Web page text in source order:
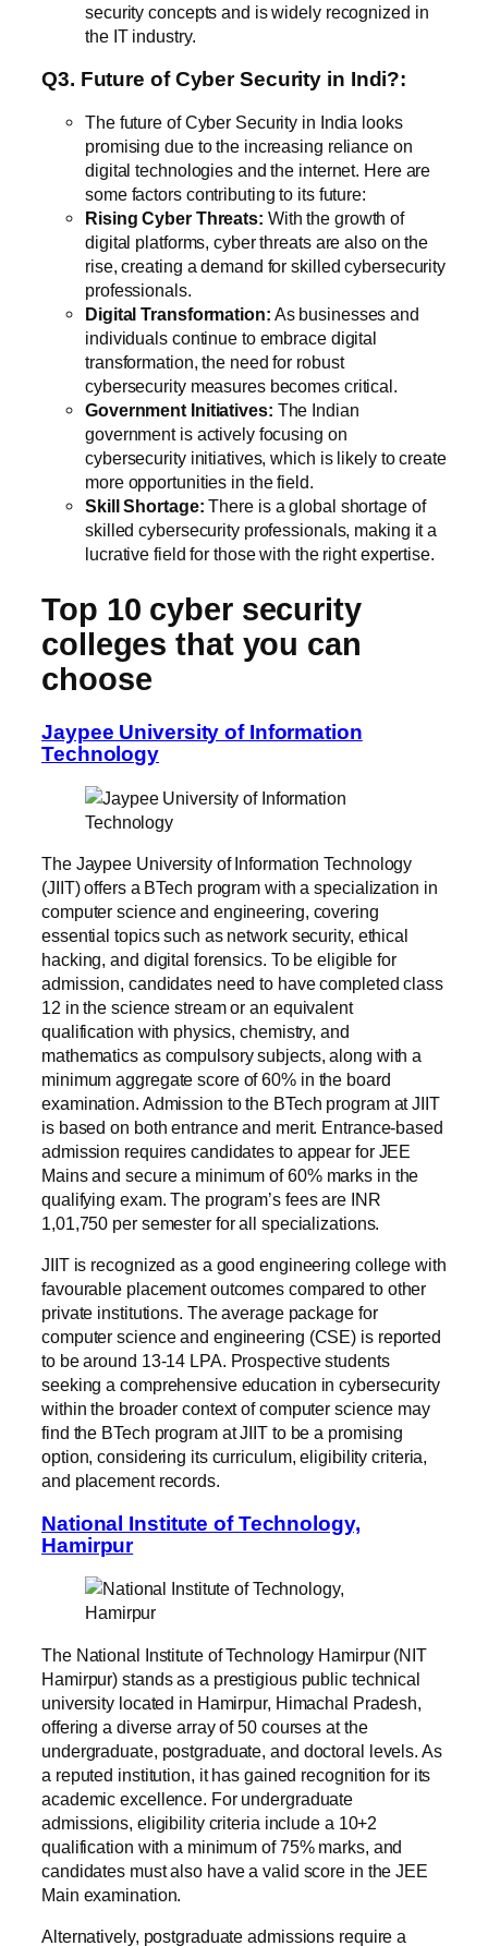
security concepts and is widely recognized in
the IT industry.
Q3. Future of Cyber Security in Indi?:
The future of Cyber Security in India looks
promising due to the increasing reliance on
digital technologies and the internet. Here are
some factors contributing to its future:
Rising Cyber Threats: With the growth of
digital platforms, cyber threats are also on the
rise, creating a demand for skilled cybersecurity
professionals.
Digital Transformation: As businesses and
individuals continue to embrace digital
transformation, the need for robust
cybersecurity measures becomes critical.
Government Initiatives: The Indian
government is actively focusing on
cybersecurity initiatives, which is likely to create
more opportunities in the field.
Skill Shortage: There is a global shortage of
skilled cybersecurity professionals, making it a
lucrative field for those with the right expertise.
Top 10 cyber security
colleges that you can
choose
Jaypee University of Information
Technology
The Jaypee University of Information Technology
(JIIT) offers a BTech program with a specialization in
computer science and engineering, covering
essential topics such as network security, ethical
hacking, and digital forensics. To be eligible for
admission, candidates need to have completed class
12 in the science stream or an equivalent
qualification with physics, chemistry, and
mathematics as compulsory subjects, along with a
minimum aggregate score of 60% in the board
examination. Admission to the BTech program at JIIT
is based on both entrance and merit. Entrance-based
admission requires candidates to appear for JEE
Mains and secure a minimum of 60% marks in the
qualifying exam. The program’s fees are INR
1,01,750 per semester for all specializations.
JIIT is recognized as a good engineering college with
favourable placement outcomes compared to other
private institutions. The average package for
computer science and engineering (CSE) is reported
to be around 13-14 LPA. Prospective students
seeking a comprehensive education in cybersecurity
within the broader context of computer science may
find the BTech program at JIIT to be a promising
option, considering its curriculum, eligibility criteria,
and placement records.
National Institute of Technology,
Hamirpur
The National Institute of Technology Hamirpur (NIT
Hamirpur) stands as a prestigious public technical
university located in Hamirpur, Himachal Pradesh,
offering a diverse array of 50 courses at the
undergraduate, postgraduate, and doctoral levels. As
a reputed institution, it has gained recognition for its
academic excellence. For undergraduate
admissions, eligibility criteria include a 10+2
qualification with a minimum of 75% marks, and
candidates must also have a valid score in the JEE
Main examination.
Alternatively, postgraduate admissions require a